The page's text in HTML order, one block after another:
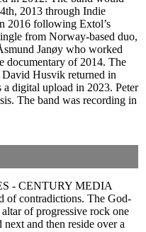
2013 through Indie
2016 following Extol’s
from Norway-based duo,
Janøy who worked
documentary of 2014. The
David Husvik returned in
digital upload in 2023. Peter
The band was recording in
- CENTURY MEDIA
of contradictions. The God-
of progressive rock one
and then reside over a